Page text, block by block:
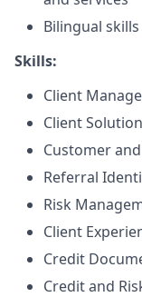
Bilingual skills
Skills:
Client
Client
Customer
Referral
Risk
Client
Credit
Credit and